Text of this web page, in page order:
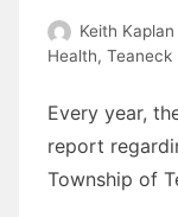
Keith Kaplan
Health, Teaneck
Every year,
report
Township of